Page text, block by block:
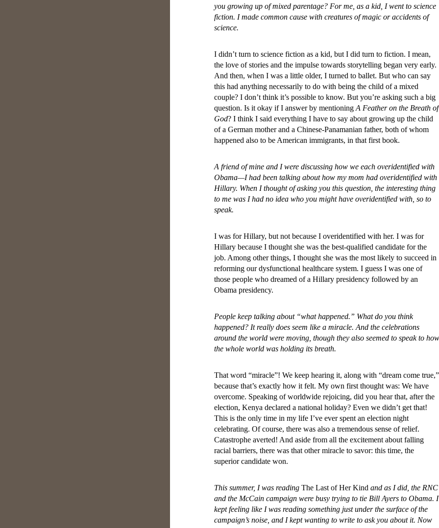
you growing up of mixed parentage? For me, as a kid, I went to science
fiction. I made common cause with creatures of magic or accidents of
science.
I didn’t turn to science fiction as a kid, but I did turn to fiction. I mean,
the love of stories and the impulse towards storytelling began very early.
And then, when I was a little older, I turned to ballet. But who can say
this had anything necessarily to do with being the child of a mixed
couple? I don’t think it’s possible to know. But you’re asking such a big
question. Is it okay if I answer by mentioning A Feather on the Breath of
God? I think I said everything I have to say about growing up the child
of a German mother and a Chinese-Panamanian father, both of whom
happened also to be American immigrants, in that first book.
A friend of mine and I were discussing how we each overidentified with
Obama—I had been talking about how my mom had overidentified with
Hillary. When I thought of asking you this question, the interesting thing
to me was I had no idea who you might have overidentified with, so to
speak.
I was for Hillary, but not because I overidentified with her. I was for
Hillary because I thought she was the best-qualified candidate for the
job. Among other things, I thought she was the most likely to succeed in
reforming our dysfunctional healthcare system. I guess I was one of
those people who dreamed of a Hillary presidency followed by an
Obama presidency.
People keep talking about “what happened.” What do you think
happened? It really does seem like a miracle. And the celebrations
around the world were moving, though they also seemed to speak to how
the whole world was holding its breath.
That word “miracle”! We keep hearing it, along with “dream come true,”
because that’s exactly how it felt. My own first thought was: We have
overcome. Speaking of worldwide rejoicing, did you hear that, after the
election, Kenya declared a national holiday? Even we didn’t get that!
This is the only time in my life I’ve ever spent an election night
celebrating. Of course, there was also a tremendous sense of relief.
Catastrophe averted! And aside from all the excitement about falling
racial barriers, there was that other miracle to savor: this time, the
superior candidate won.
This summer, I was reading The Last of Her Kind and as I did, the RNC
and the McCain campaign were busy trying to tie Bill Ayers to Obama. I
kept feeling like I was reading something just under the surface of the
campaign’s noise, and I kept wanting to write to ask you about it. Now